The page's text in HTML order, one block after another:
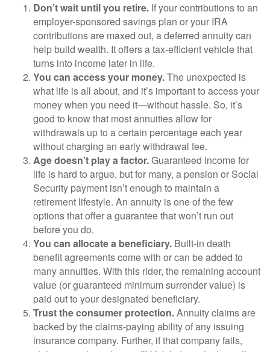
Don’t wait until you retire. If your contributions to an
employer-sponsored savings plan or your IRA
contributions are maxed out, a deferred annuity can
help build wealth. It offers a tax-efficient vehicle that
turns into income later in life.
You can access your money.The unexpected is
what life is all about, and it’s important to access your
money when you need it—without hassle. So, it’s
good to know that most annuities allow for
withdrawals up to a certain percentage each year
without charging an early withdrawal fee.
Age doesn’t play a factor.Guaranteed income for
life is hard to argue, but for many, a pension or Social
Security payment isn’t enough to maintain a
retirement lifestyle. An annuity is one of the few
options that offer a guarantee that won’t run out
before you do.
You can allocate a beneficiary. Built-in death
benefit agreements come with or can be added to
many annuities. With this rider, the remaining account
value (or guaranteed minimum surrender value) is
paid out to your designated beneficiary.
Trust the consumer protection.Annuity claims are
backed by the claims-paying ability of any issuing
insurance company. Further, if that company fails,